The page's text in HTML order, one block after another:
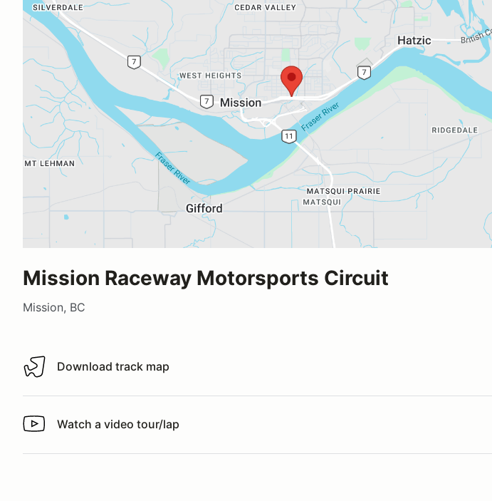
Mission Raceway Motorsports Circuit
Mission, BC
Download track map
Download track map
Watch a video tour/lap
Watch a video tour/lap